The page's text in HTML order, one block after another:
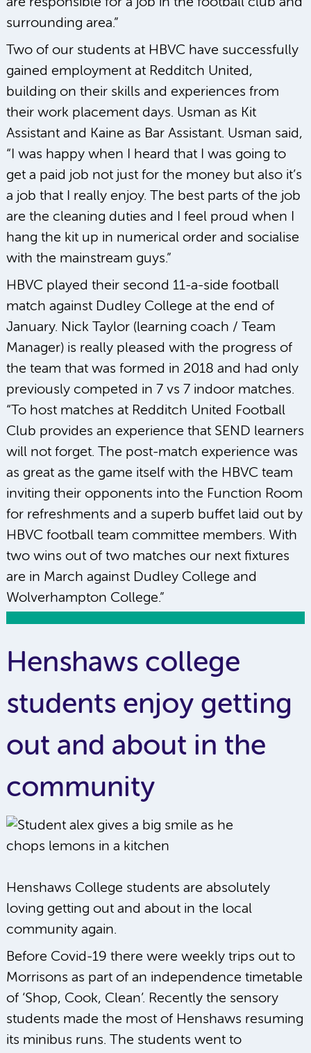
surrounding area.”
Two of our students at HBVC have successfully
gained employment at Redditch United,
building on their skills and experiences from
their work placement days. Usman as Kit
Assistant and Kaine as Bar Assistant. Usman said,
“I was happy when I heard that I was going to
get a paid job not just for the money but also it’s
a job that I really enjoy. The best parts of the job
are the cleaning duties and I feel proud when I
hang the kit up in numerical order and socialise
with the mainstream guys.”
HBVC played their second 11-a-side football
match against Dudley College at the end of
January. Nick Taylor (learning coach / Team
Manager) is really pleased with the progress of
the team that was formed in 2018 and had only
previously competed in 7 vs 7 indoor matches.
“To host matches at Redditch United Football
Club provides an experience that SEND learners
will not forget. The post-match experience was
as great as the game itself with the HBVC team
inviting their opponents into the Function Room
for refreshments and a superb buffet laid out by
HBVC football team committee members. With
two wins out of two matches our next fixtures
are in March against Dudley College and
Wolverhampton College.”
Henshaws college
students enjoy getting
out and about in the
community
Henshaws College students are absolutely
loving getting out and about in the local
community again.
Before Covid-19 there were weekly trips out to
Morrisons as part of an independence timetable
of ‘Shop, Cook, Clean’. Recently the sensory
students made the most of Henshaws resuming
its minibus runs. The students went to